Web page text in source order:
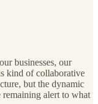
businesses, our
kind of collaborative
but the dynamic
alert to what